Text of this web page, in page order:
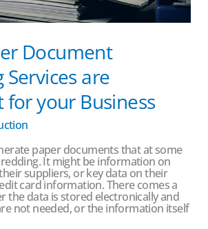
Document
are
your Business
paper documents that at some
It might be information on
suppliers, or key data on their
card information. There comes a
the data is stored electronically and
not needed, or the information itself